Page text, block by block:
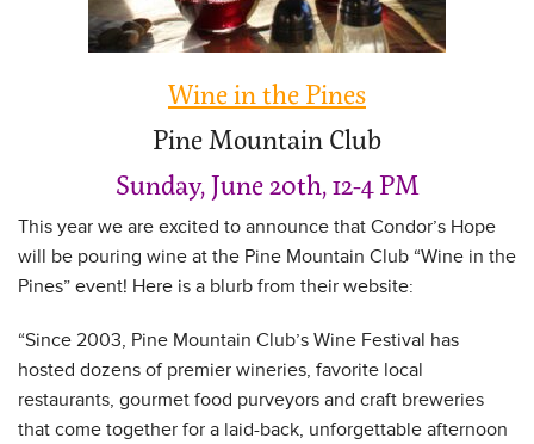
Wine in the Pines
Pine Mountain Club
Sunday, June 20th, 12-4 PM
This year we are excited to announce that Condor’s Hope
will be pouring wine at the Pine Mountain Club “Wine in the
Pines” event! Here is a blurb from their website:
“Since 2003, Pine Mountain Club’s Wine Festival has
hosted dozens of premier wineries, favorite local
restaurants, gourmet food purveyors and craft breweries
that come together for a laid-back, unforgettable afternoon